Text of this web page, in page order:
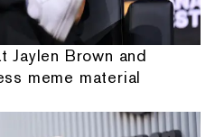
Jaylen Brown and
meme material